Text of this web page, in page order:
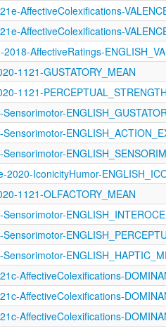
AffectiveColexifications-
AffectiveColexifications-
AffectiveRatings-
1121-GUSTATORY_MEAN
1121-
2020-IconicityHumor-
1121-OLFACTORY_MEAN
AffectiveColexifications-
AffectiveColexifications-
AffectiveColexifications-